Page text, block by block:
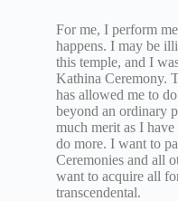
For me, I perform
happens. I may be
this temple, and I
Kathina Ceremony.
has allowed me to
beyond an ordinary
much merit as I
do more. I want to
Ceremonies and all
want to acquire all
transcendental.